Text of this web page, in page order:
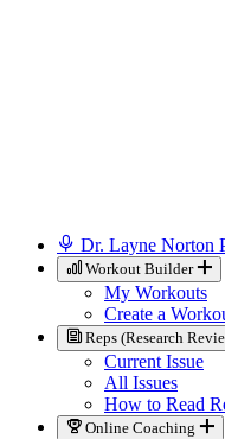
Dr. Layne Norton
Workout Builder
My Workouts
Create a
Reps (Research
Current Issue
All Issues
How to Read
Online Coaching